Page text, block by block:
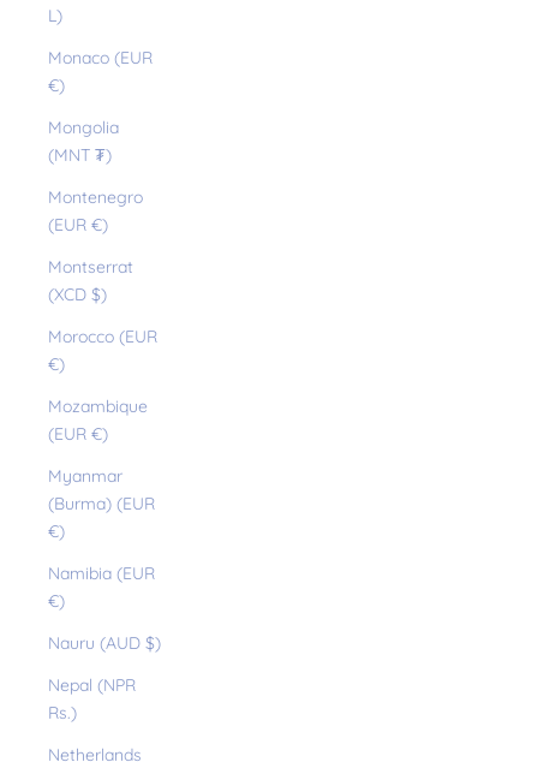
L)
Monaco (EUR
€)
Mongolia
(MNT ₮)
Montenegro
(EUR €)
Montserrat
(XCD $)
Morocco (EUR
€)
Mozambique
(EUR €)
Myanmar
(Burma) (EUR
€)
Namibia (EUR
€)
Nauru (AUD $)
Nepal (NPR
Rs.)
Netherlands